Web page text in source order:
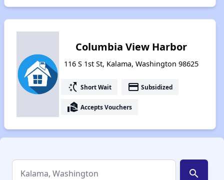
Columbia View Harbor
116 S 1st St, Kalama, Washington 98625
switch_access_shortcut Short Wait payment Subsidized
real_estate_agent Accepts Vouchers
search